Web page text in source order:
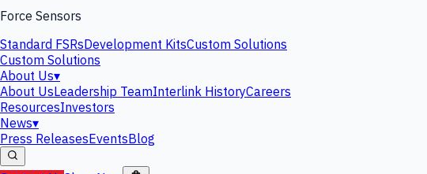
Force Sensors
Standard FSRsDevelopment KitsCustom Solutions
Custom Solutions
About Us▾
About UsLeadership TeamInterlink HistoryCareers
ResourcesInvestors
News▾
Press ReleasesEventsBlog